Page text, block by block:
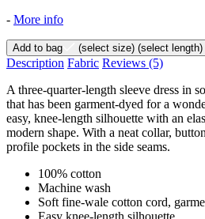
- More info
Add to bag (select size) (select length)
Description Fabric Reviews (5)
A three-quarter-length sleeve dress in
that has been garment-dyed for a
easy, knee-length silhouette with an
modern shape. With a neat collar,
profile pockets in the side seams.
100% cotton
Machine wash
Soft fine-wale cotton cord,
Easy knee-length silhouette